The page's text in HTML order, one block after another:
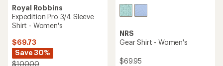
Royal Robbins
Expedition Pro 3/4 Sleeve
Shirt - Women's
$69.73
Save 30%
$100.00
NRS
Gear Shirt - Women's
$69.95